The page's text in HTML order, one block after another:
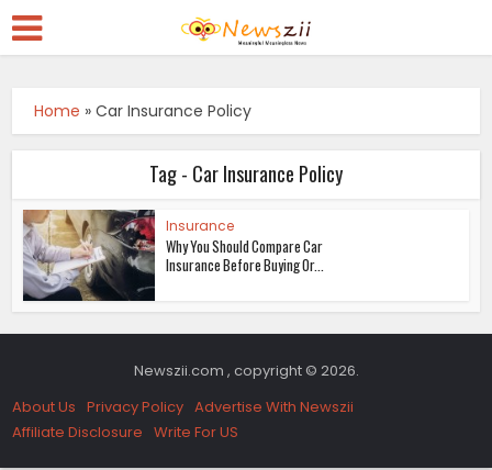
Home »Car Insurance Policy
Tag - Car Insurance Policy
Insurance
Why You Should Compare Car
Insurance Before Buying Or...
Newszii.com , copyright © 2026.
About Us Privacy Policy Advertise With Newszii
Affiliate Disclosure Write For US